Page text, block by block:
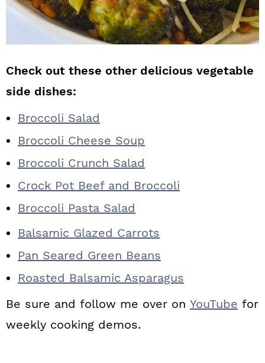
Check out these other delicious vegetable
side dishes:
Broccoli Salad
Broccoli Cheese Soup
Broccoli Crunch Salad
Crock Pot Beef and Broccoli
Broccoli Pasta Salad
Balsamic Glazed Carrots
Pan Seared Green Beans
Roasted Balsamic Asparagus
Be sure and follow me over on YouTube for
weekly cooking demos.